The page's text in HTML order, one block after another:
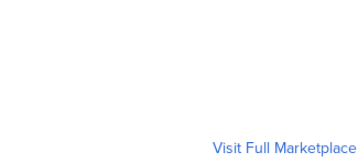
Visit Full Marketplace